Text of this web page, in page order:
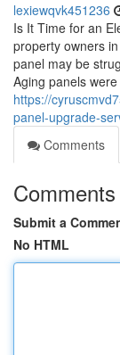
lexiewqvk451236
Is It Time for an
property owners
panel may be
Aging panels
https://
panel-upgrade-
Comments
Comments
Submit a
No HTML